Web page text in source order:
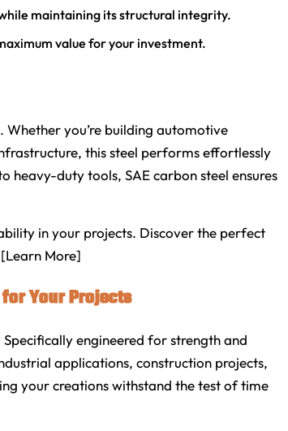
maintaining its structural integrity.
value for your investment.
you’re building automotive
this steel performs effortlessly
heavy-duty tools, SAE carbon steel ensures
in your projects. Discover the perfect
More]
Your Projects
engineered for strength and
applications, construction projects,
your creations withstand the test of time